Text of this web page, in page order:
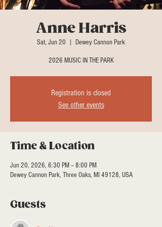
Anne Harris
Sat, Jun 20 Dewey Cannon Park
2026 MUSIC IN THE PARK
Registration is closed
See other events
Time & Location
Jun 20, 2026, 6:30 PM – 8:00 PM
Dewey Cannon Park, Three Oaks, MI 49128, USA
Guests